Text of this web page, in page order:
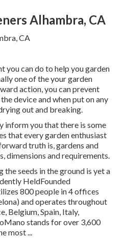
Alhambra, CA
you can do to help you garden
one of the your garden
action, you can prevent
device and when put on any
out and breaking.
inform you that there is some
that every garden enthusiast
truth is, gardens and
dimensions and requirements.
seeds in the ground is yet a
HeldFounded
800 people in 4 offices
and operates throughout
Belgium, Spain, Italy,
stands for over 3,600
most ...